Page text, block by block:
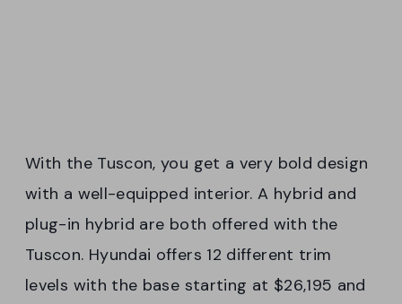
With the Tuscon, you get a very bold design
with a well-equipped interior. A hybrid and
plug-in hybrid are both offered with the
Tuscon. Hyundai offers 12 different trim
levels with the base starting at $26,195 and